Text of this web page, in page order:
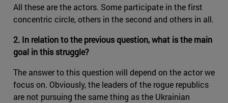
All these are the actors. Some participate in the first
concentric circle, others in the second and others in all.
2. In relation to the previous question, what is the main
goal in this struggle?
The answer to this question will depend on the actor we
focus on. Obviously, the leaders of the rogue republics
are not pursuing the same thing as the Ukrainian